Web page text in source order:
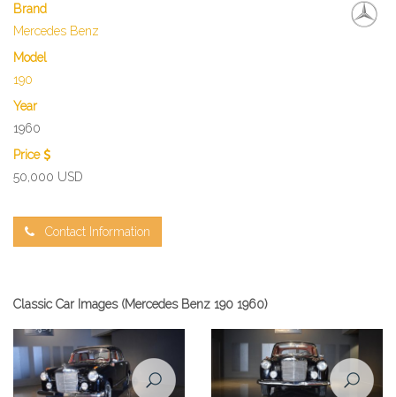
Brand
Mercedes Benz
Model
190
Year
1960
Price
50,000 USD
Contact Information
Classic Car Images (Mercedes Benz 190 1960)